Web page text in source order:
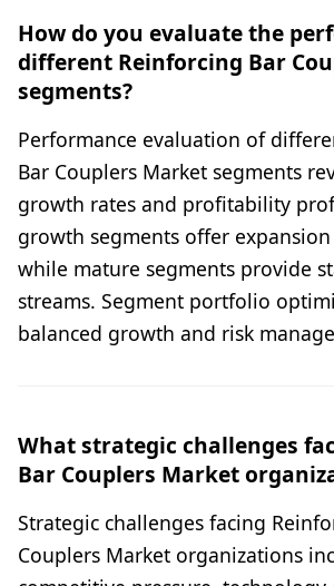
How do you evaluate the
different Reinforcing Bar
segments?
Performance evaluation of
Bar Couplers Market segments
growth rates and profitability
growth segments offer
while mature segments provide
streams. Segment portfolio
balanced growth and risk
What strategic challenges
Bar Couplers Market
Strategic challenges facing
Couplers Market organizations